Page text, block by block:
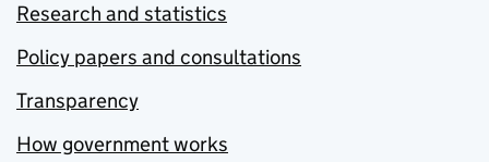
Research and statistics
Policy papers and consultations
Transparency
How government works